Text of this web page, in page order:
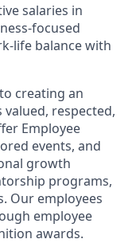
salaries in
focused
life balance with
creating an
respected,
Employee
events, and
growth
programs,
Our employees
employee
awards.